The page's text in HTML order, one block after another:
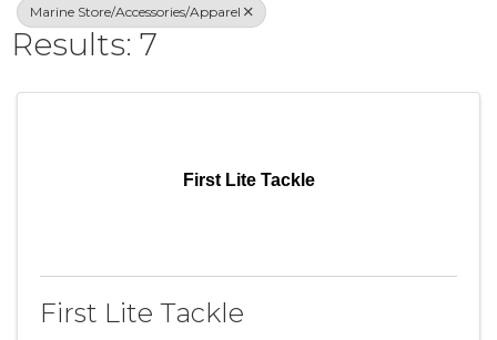
Marine Store/Accessories/Apparel
Results: 7
First Lite Tackle
First Lite Tackle